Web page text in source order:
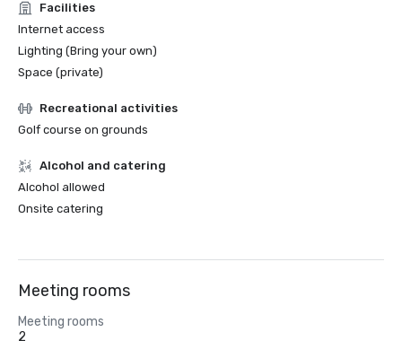
Facilities
Internet access
Lighting (Bring your own)
Space (private)
Recreational activities
Golf course on grounds
Alcohol and catering
Alcohol allowed
Onsite catering
Meeting rooms
Meeting rooms
2